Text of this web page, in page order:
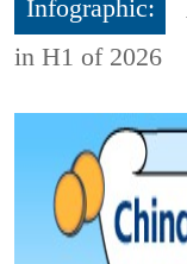
Infographic:
in H1 of 2026